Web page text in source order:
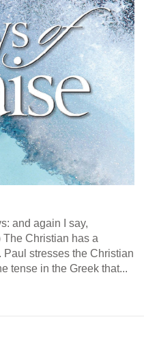
and again I say,
The Christian has a
stresses the Christian
tense in the Greek that...